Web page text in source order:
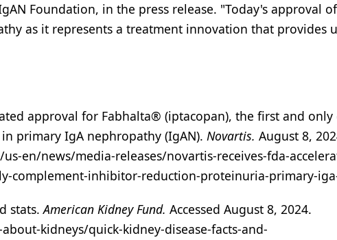
Foundation, in the press release. "Today's approval
as it represents a treatment innovation that provides
approval for Fabhalta® (iptacopan), the first and
primary IgA nephropathy (IgAN). Novartis. August 8,
en/news/media-releases/novartis-receives-fda-
complement-inhibitor-reduction-proteinuria-primary-
stats.American Kidney Fund. Accessed August 8, 2024.
kidneys/quick-kidney-disease-facts-and-